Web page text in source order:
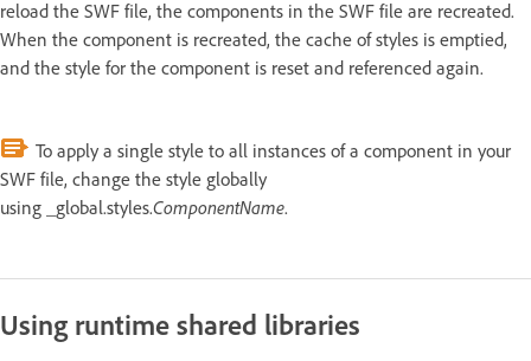
reload the SWF file, the components in the SWF file are recreated.
When the component is recreated, the cache of styles is emptied,
and the style for the component is reset and referenced again.
To apply a single style to all instances of a component in your
SWF file, change the style globally
using _global.styles.ComponentName.
Using runtime shared libraries